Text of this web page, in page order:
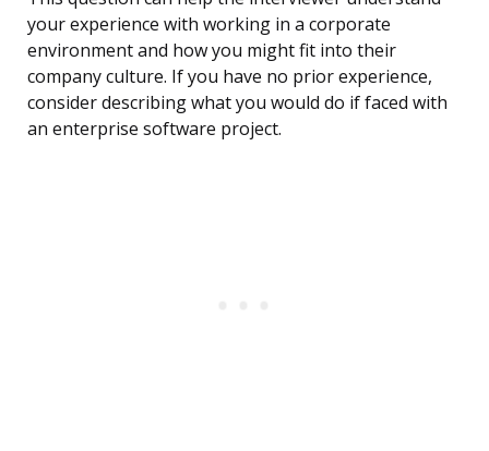
your experience with working in a corporate
environment and how you might fit into their
company culture. If you have no prior experience,
consider describing what you would do if faced with
an enterprise software project.